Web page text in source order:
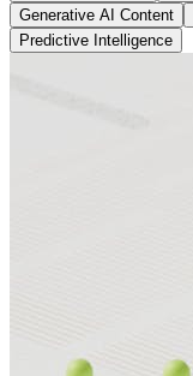
Generative AI Content
Predictive Intelligence